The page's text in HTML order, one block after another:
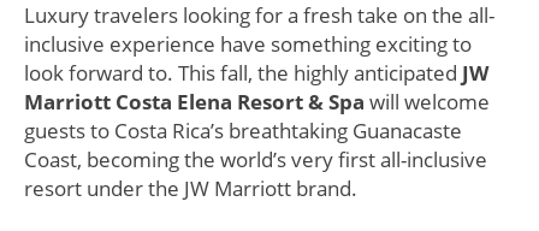
Luxury travelers looking for a fresh take on the all-
inclusive experience have something exciting to
look forward to. This fall, the highly anticipated JW
Marriott Costa Elena Resort & Spa will welcome
guests to Costa Rica’s breathtaking Guanacaste
Coast, becoming the world’s very first all-inclusive
resort under the JW Marriott brand.